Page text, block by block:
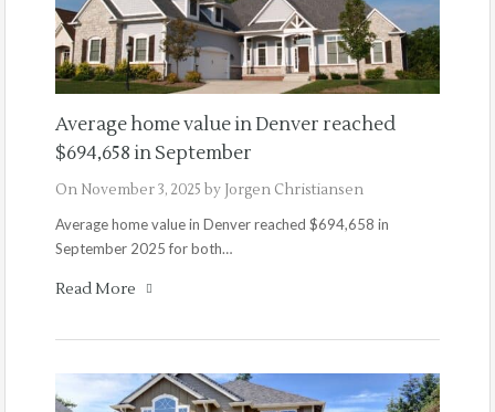
Average home value in Denver reached
$694,658 in September
On November 3, 2025 by Jorgen Christiansen
Average home value in Denver reached $694,658 in
September 2025 for both…
Read More